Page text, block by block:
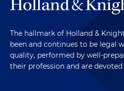
The hallmark of Holland &
been and continues to be legal
quality, performed by well-
their profession and are